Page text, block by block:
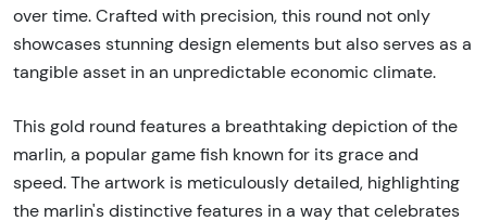
over time. Crafted with precision, this round not only
showcases stunning design elements but also serves as a
tangible asset in an unpredictable economic climate.
This gold round features a breathtaking depiction of the
marlin, a popular game fish known for its grace and
speed. The artwork is meticulously detailed, highlighting
the marlin's distinctive features in a way that celebrates